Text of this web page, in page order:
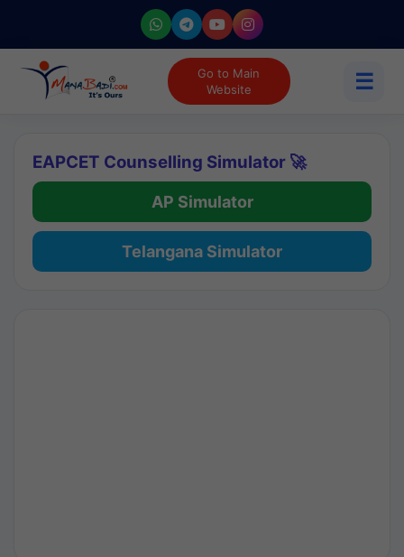
Go to Main
Website
☰
EAPCET Counselling Simulator 🚀
AP Simulator
Telangana Simulator